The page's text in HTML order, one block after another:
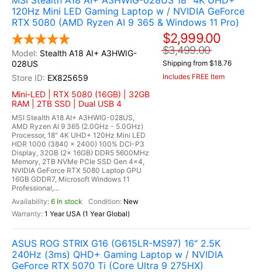
120Hz Mini LED Gaming Laptop w / NVIDIA GeForce
RTX 5080 (AMD Ryzen AI 9 365 & Windows 11 Pro)
Stealth A18 AI+ A3HWIG-
028US
EX825659
Mini-LED | RTX 5080 (16GB) | 32GB
RAM | 2TB SSD | Dual USB 4
MSI Stealth A18 AI+ A3HWIG-028US,
AMD Ryzen AI 9 365 (2.0GHz - 5.0GHz)
Processor, 18" 4K UHD+ 120Hz Mini LED
HDR 1000 (3840 x 2400) 100% DCI-P3
Display, 32GB (2x 16GB) DDR5 5600MHz
Memory, 2TB NVMe PCIe SSD Gen 4x4,
NVIDIA GeForce RTX 5080 Laptop GPU
16GB GDDR7, Microsoft Windows 11
Professional,...
6 In stock
New
1 Year USA (1 Year Global)
$2,999.00
$3,499.00
Shipping from $18.76
Includes FREE Item
ASUS ROG STRIX G16 (G615LR-MS97) 16" 2.5K
240Hz (3ms) QHD+ Gaming Laptop w / NVIDIA
GeForce RTX 5070 Ti (Core Ultra 9 275HX)